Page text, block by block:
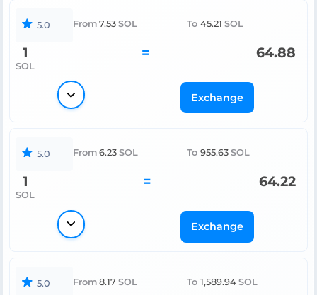
5.0 From 7.53 SOL To 45.21 SOL
1
SOL
= 64.88
Exchange
5.0 From 6.23 SOL To 955.63 SOL
1
SOL
= 64.22
Exchange
5.0 From 8.17 SOL To 1,589.94 SOL